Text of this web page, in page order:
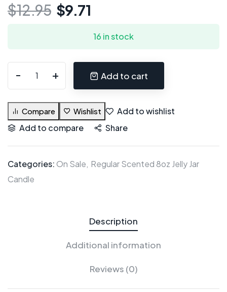
$12.95 $9.71
16 in stock
Add to cart
Compare Wishlist
Add to wishlist
Add to compare
Share
Categories: On Sale Regular Scented 8oz Jelly Jar
Candle
Description
Additional information
Reviews (0)